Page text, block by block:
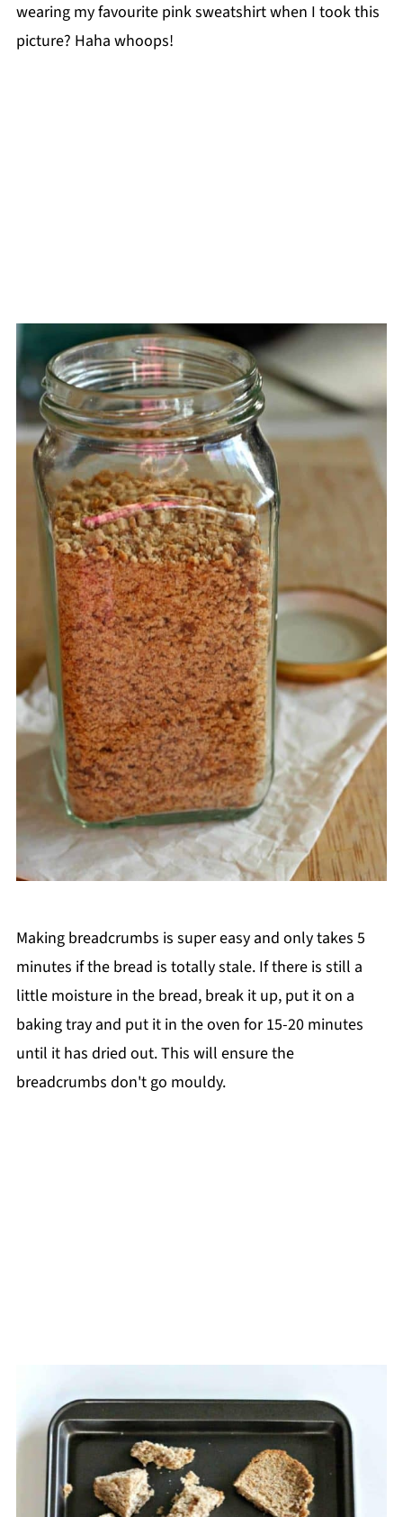
wearing my favourite pink sweatshirt when I took this
picture? Haha whoops!
Making breadcrumbs is super easy and only takes 5
minutes if the bread is totally stale. If there is still a
little moisture in the bread, break it up, put it on a
baking tray and put it in the oven for 15-20 minutes
until it has dried out. This will ensure the
breadcrumbs don't go mouldy.